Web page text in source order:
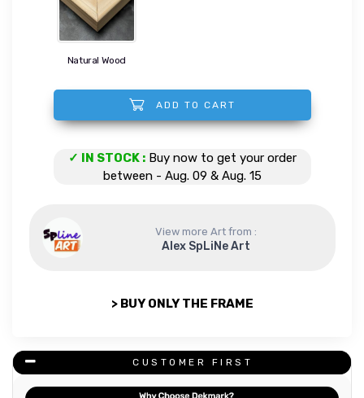
✓ IN STOCK : Buy now to get your order
between - Aug. 09 & Aug. 15
Dolphins quantity
ADD TO CART
Natural Wood
View more Art from :
Alex SpLiNe Art
> BUY ONLY THE FRAME
CUSTOMER FIRST